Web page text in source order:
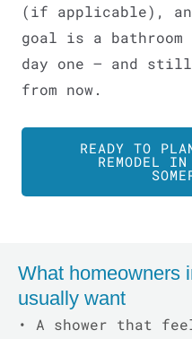
(if applicable),
goal is a
day one – and
from now.
READY TO
REMODEL
What homeowners
usually want
• A shower that